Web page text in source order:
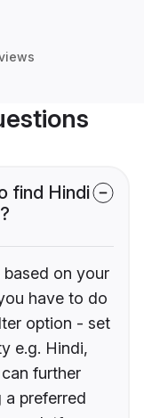
find Hindi
on your
have to do
option - set
e.g. Hindi,
further
a preferred